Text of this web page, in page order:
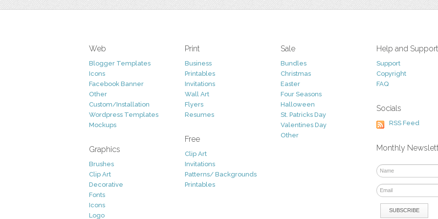
Web
Blogger Templates
Icons
Facebook Banner
Other
Custom/Installation
Wordpress Templates
Mockups
Graphics
Brushes
Clip Art
Decorative
Fonts
Icons
Logo
Print
Business
Printables
Invitations
Wall Art
Flyers
Resumes
Free
Clip Art
Invitations
Patterns/ Backgrounds
Printables
Sale
Bundles
Christmas
Easter
Four Seasons
Halloween
St. Patricks Day
Valentines Day
Other
Help and Support
Support
Copyright
FAQ
Socials
RSS Feed
Monthly